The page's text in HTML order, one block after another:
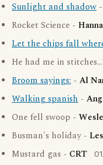
Sunlight and shadow -
Rocket Science -
Let the chips fall
He had me in
Broom sayings: - Al
Walking spanish -
One fell swoop -
Busman's holiday -
Mustard gas - CRT